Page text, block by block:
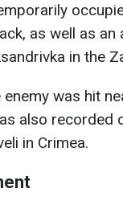
as well as
in the
was hit
also recorded
in Crimea.